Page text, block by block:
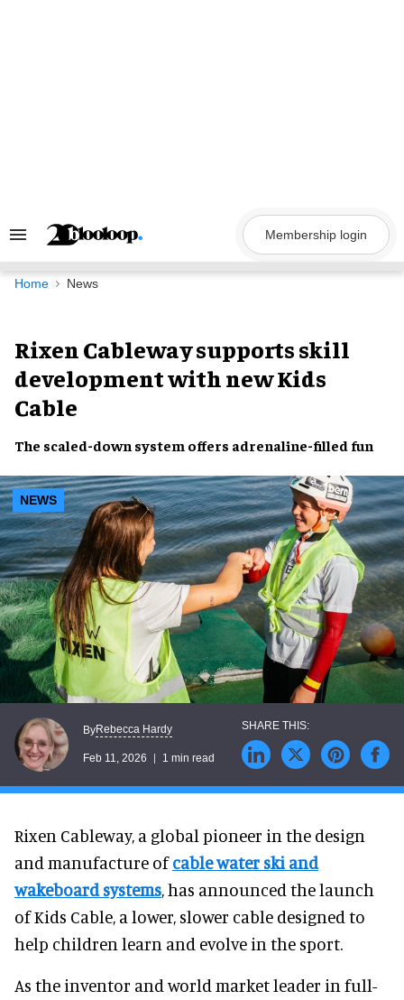
Search
Navigation
Membership login
Home News
Rixen Cableway supports skill
development with new Kids
Cable
The scaled-down system offers adrenaline-filled fun
NEWS
ByRebecca Hardy
Feb 11, 2026 1 min read
Rixen Cableway, a global pioneer in the design
and manufacture ofcable water ski and
wakeboard systems, has announced the launch
of Kids Cable, a lower, slower cable designed to
help children learn and evolve in the sport.
As the inventor and world market leader in full-